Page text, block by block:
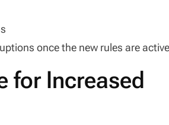
once the new rules are
for Increased